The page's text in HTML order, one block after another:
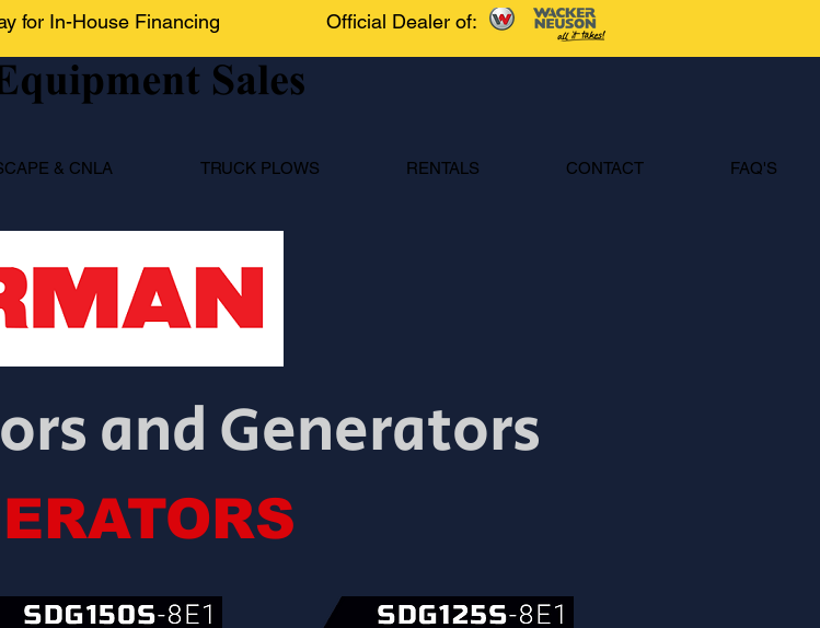
for In-House Financing Official Dealer of:
& CNLA TRUCK PLOWS RENTALS CONTACT FAQ'S
and Generators